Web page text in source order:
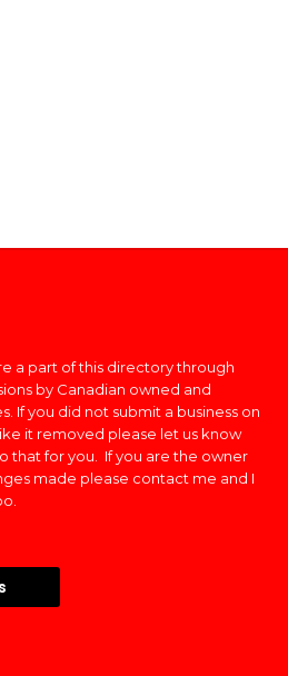
a part of this directory through
by Canadian owned and
If you did not submit a business on
it removed please let us know
that for you. If you are the owner
made please contact me and I